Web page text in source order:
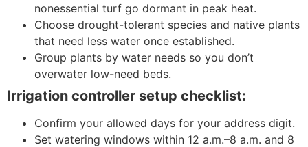
nonessential turf go dormant in peak heat.
Choose drought-tolerant species and native plants
that need less water once established.
Group plants by water needs so you don’t
overwater low-need beds.
Irrigation controller setup checklist:
Confirm your allowed days for your address digit.
Set watering windows within 12 a.m.–8 a.m. and 8